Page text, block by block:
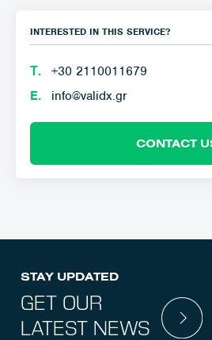
INTERESTED IN THIS SERVICE?
Τ.
+30 2110011679
E.
info@validx.gr
CONTACT
STAY UPDATED
GET OUR
LATEST NEWS